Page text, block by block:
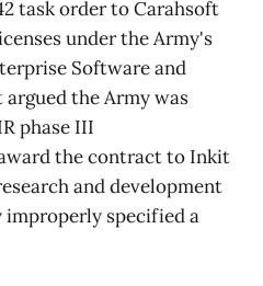
task order to Carahsoft
under the Army's
Software and
the Army was
phase III
the contract to Inkit
and development
specified a